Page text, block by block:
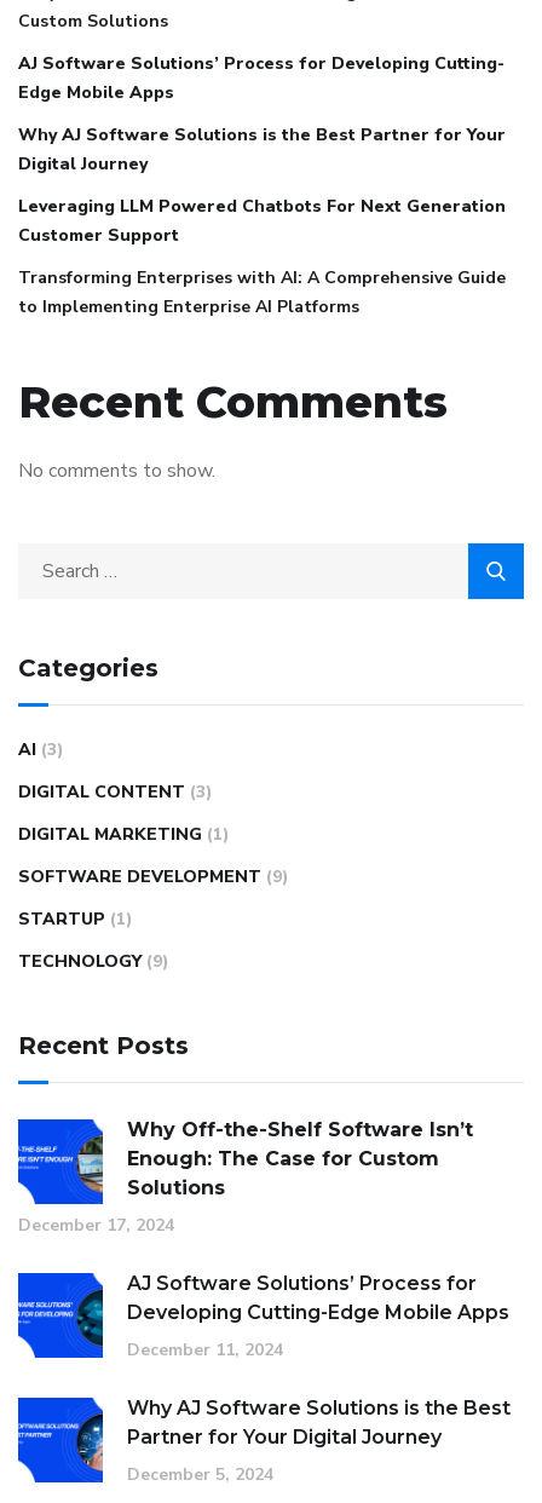
Custom Solutions
AJ Software Solutions’ Process for Developing Cutting-
Edge Mobile Apps
Why AJ Software Solutions is the Best Partner for Your
Digital Journey
Leveraging LLM Powered Chatbots For Next Generation
Customer Support
Transforming Enterprises with AI: A Comprehensive Guide
to Implementing Enterprise AI Platforms
Recent Comments
No comments to show.
Categories
AI (3)
DIGITAL CONTENT (3)
DIGITAL MARKETING (1)
SOFTWARE DEVELOPMENT (9)
STARTUP (1)
TECHNOLOGY (9)
Recent Posts
Why Off-the-Shelf Software Isn’t
Enough: The Case for Custom
Solutions
December 17, 2024
AJ Software Solutions’ Process for
Developing Cutting-Edge Mobile Apps
December 11, 2024
Why AJ Software Solutions is the Best
Partner for Your Digital Journey
December 5, 2024